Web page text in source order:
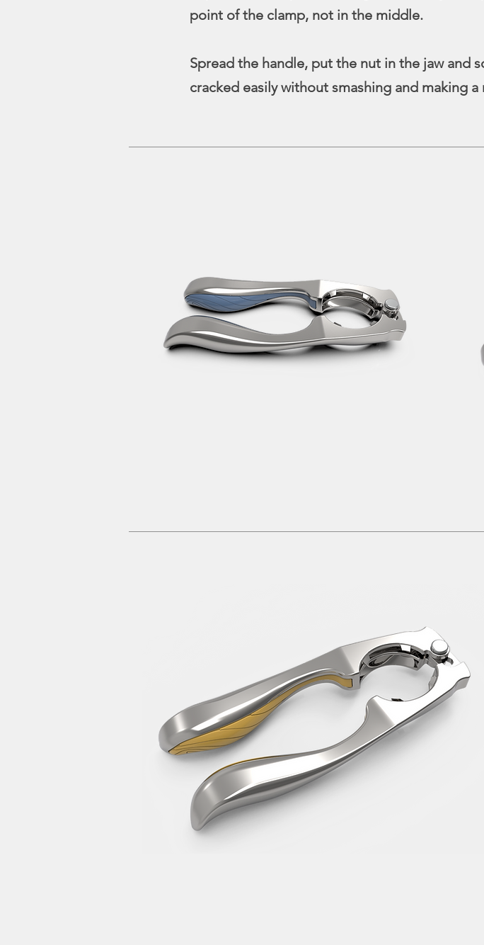
point of the clamp, not in the middle.
Spread the handle, put the nut in the jaw and
cracked easily without smashing and making a